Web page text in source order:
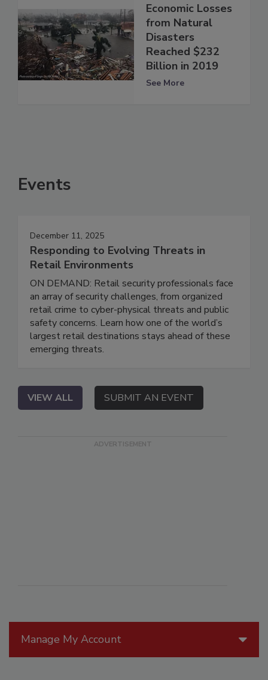
Manage My Account
Economic Losses
from Natural
Disasters
Reached $232
Billion in 2019
See More
Events
December 11, 2025
Responding to Evolving Threats in
Retail Environments
ON DEMAND: Retail security professionals face
an array of security challenges, from organized
retail crime to cyber-physical threats and public
safety concerns. Learn how one of the world’s
largest retail destinations stays ahead of these
emerging threats.
VIEW ALL SUBMIT AN EVENT